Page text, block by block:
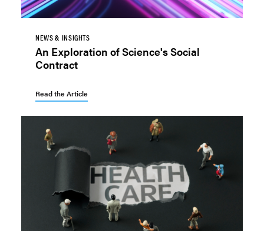
NEWS & INSIGHTS
An Exploration of Science's Social
Contract
Read the Article